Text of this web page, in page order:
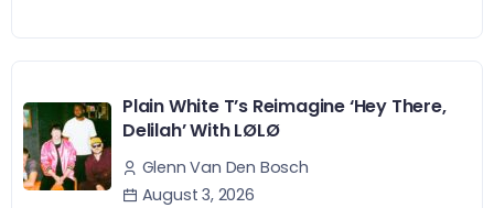
Plain White T’s Reimagine ‘Hey There,
Delilah’ With LØLØ
Glenn Van Den Bosch
August 3, 2026